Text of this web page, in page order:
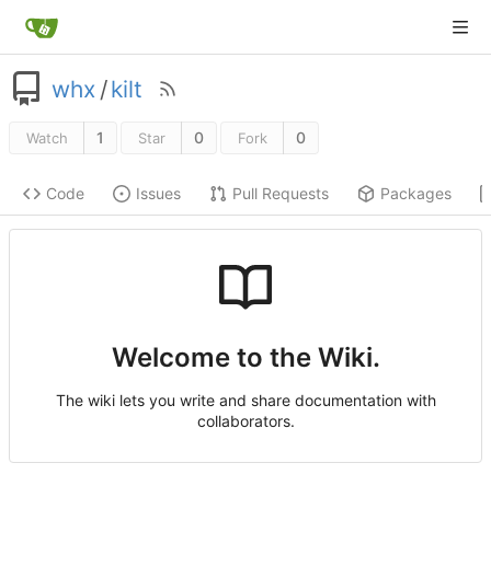
whx /kilt
Watch 1 Star 0 Fork 0
Code Issues Pull Requests Packages
Welcome to the Wiki.
The wiki lets you write and share documentation with
collaborators.